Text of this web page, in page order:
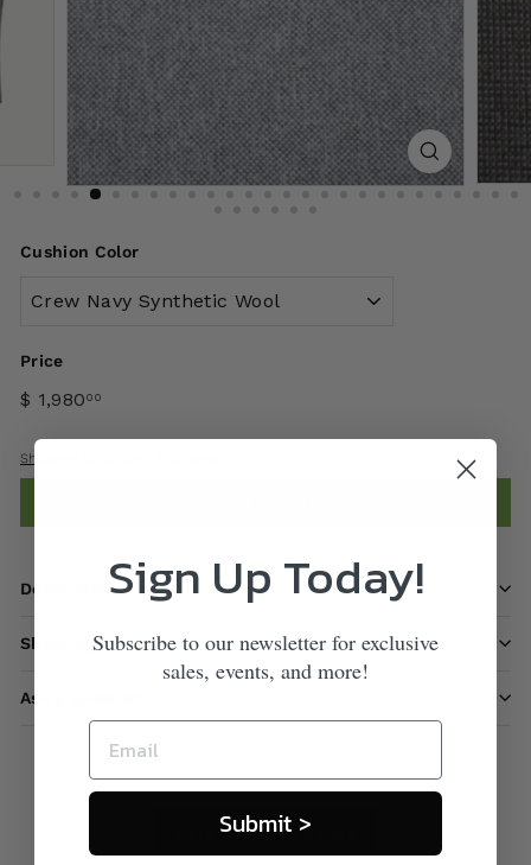
Cushion Color
Price
$ 1,980 00
Shipping
Description
Shipping information
Ask a question
Care & Maintenance
Sign Up Today!
Subscribe to our newsletter for exclusive
sales, events, and more!
Submit >